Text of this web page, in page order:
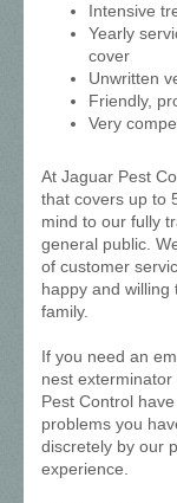
Intensive
Yearly
cover
Unwritten
Friendly,
Very
At Jaguar Pest
that covers up to
mind to our fully
general public.
of customer
happy and
family.
If you need an
nest
Pest Control
problems you
discretely by our
experience.